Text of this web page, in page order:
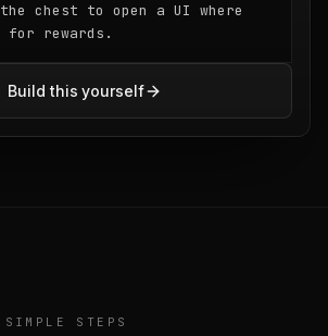
chest to open a UI where
rewards.
Build this yourself
SIMPLE STEPS